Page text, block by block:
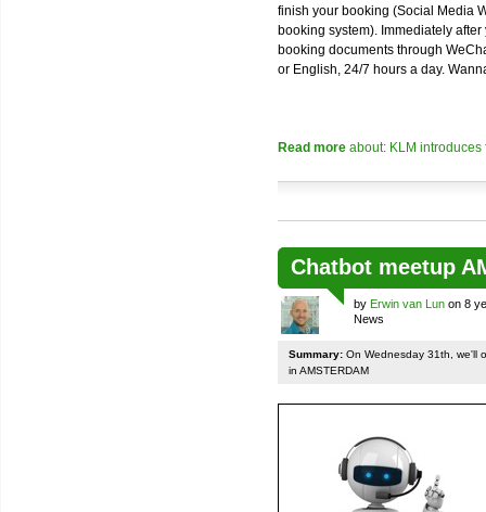
finish your booking (Social Media
booking system). Immediately
booking documents through
or English, 24/7 hours a day.
Read more about: KLM
Chatbot meetup
by Erwin van Lun on 8
News
Summary: On Wednesday 31th, we'll
in AMSTERDAM